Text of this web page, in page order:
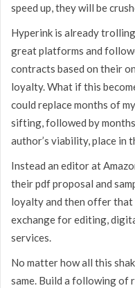
speed up, they will be
Hyperink is already
great platforms and
contracts based on their
loyalty. What if this
could replace months of
sifting, followed by
author’s viability, place in
Instead an editor at
their pdf proposal and
loyalty and then offer
exchange for editing,
services.
No matter how all this
same. Build a following of